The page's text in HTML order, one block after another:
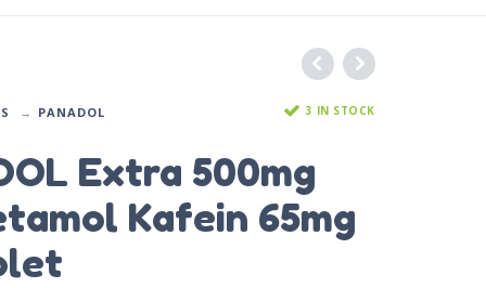
PANADOL 3 IN STOCK
Extra 500mg
Kafein 65mg